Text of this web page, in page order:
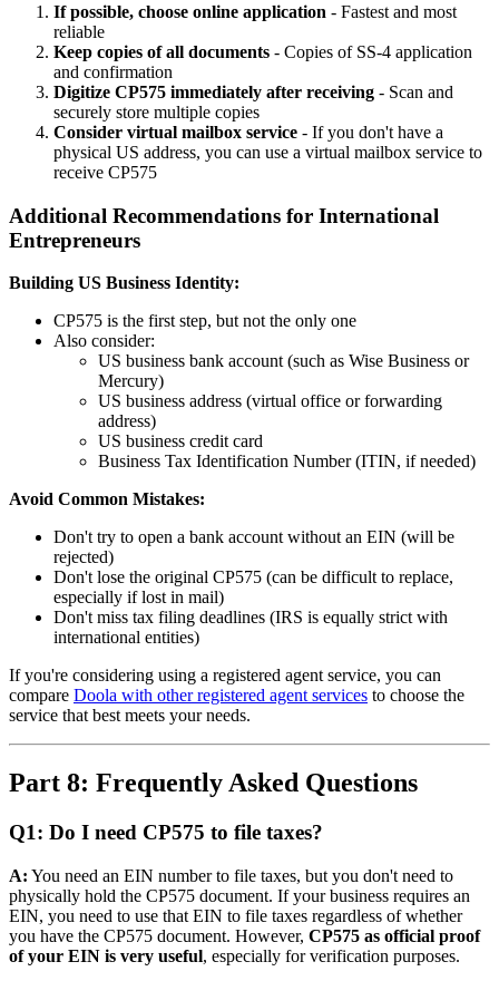
If possible, choose online application - Fastest and most
reliable
Keep copies of all documents - Copies of SS-4 application
and confirmation
Digitize CP575 immediately after receiving - Scan and
securely store multiple copies
Consider virtual mailbox service - If you don't have a
physical US address, you can use a virtual mailbox service to
receive CP575
Additional Recommendations for International
Entrepreneurs
Building US Business Identity:
CP575 is the first step, but not the only one
Also consider:
US business bank account (such as Wise Business or
Mercury)
US business address (virtual office or forwarding
address)
US business credit card
Business Tax Identification Number (ITIN, if needed)
Avoid Common Mistakes:
Don't try to open a bank account without an EIN (will be
rejected)
Don't lose the original CP575 (can be difficult to replace,
especially if lost in mail)
Don't miss tax filing deadlines (IRS is equally strict with
international entities)
If you're considering using a registered agent service, you can
compare Doola with other registered agent services to choose the
service that best meets your needs.
Part 8: Frequently Asked Questions
Q1: Do I need CP575 to file taxes?
A: You need an EIN number to file taxes, but you don't need to
physically hold the CP575 document. If your business requires an
EIN, you need to use that EIN to file taxes regardless of whether
you have the CP575 document. However, CP575 as official proof
of your EIN is very useful, especially for verification purposes.